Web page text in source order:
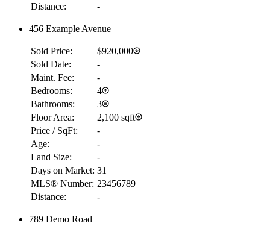
Distance:
-
456 Example Avenue
Sold Price:
$920,000
Sold Date:
-
Maint. Fee:
-
Bedrooms:
4
Bathrooms:
3
Floor Area:
2,100 sqft
Price / SqFt:
-
Age:
-
Land Size:
-
Days on Market: 31
MLS® Number: 23456789
Distance:
-
789 Demo Road